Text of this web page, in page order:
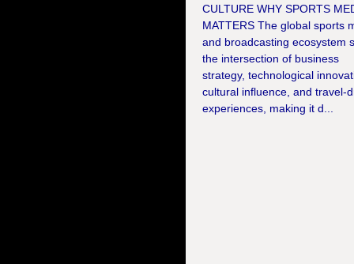
CULTURE WHY SPORTS
MATTERS The global sports
and broadcasting ecosystem
the intersection of business
strategy, technological
cultural influence, and travel-
experiences, making it d...